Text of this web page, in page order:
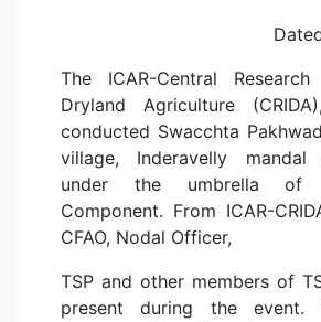
The ICAR-Central
Dryland Agriculture
conducted Swacchta
village, Inderavelly
under the umbrella of
Component. From ICAR-
CFAO, Nodal Officer,
TSP and other members of
present during the event.